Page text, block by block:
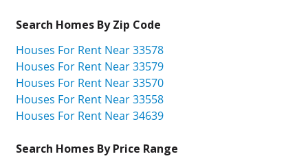
Search Homes By Zip Code
Houses For Rent Near 33578
Houses For Rent Near 33579
Houses For Rent Near 33570
Houses For Rent Near 33558
Houses For Rent Near 34639
Search Homes By Price Range